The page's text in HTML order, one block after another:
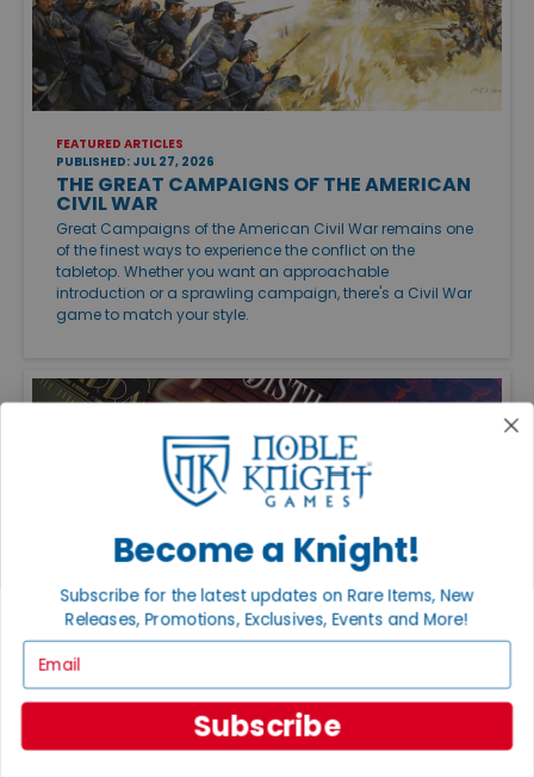
FEATURED ARTICLES
PUBLISHED: JUL 27, 2026
THE GREAT CAMPAIGNS OF THE AMERICAN
CIVIL WAR
Great Campaigns of the American Civil War remains one
of the finest ways to experience the conflict on the
tabletop. Whether you want an approachable
introduction or a sprawling campaign, there's a Civil War
game to match your style.
FEATURED ARTICLES
PUBLISHED: JUL 20, 2026
THE GREAT GAME EXPANSIONS OF 2026
Great expansions keep favorite board games fresh with
new strategies, modules, and replayability. Just be sure to
Become a Knight!
Subscribe for the latest updates on Rare Items, New
Releases, Promotions, Exclusives, Events and More!
Subscribe